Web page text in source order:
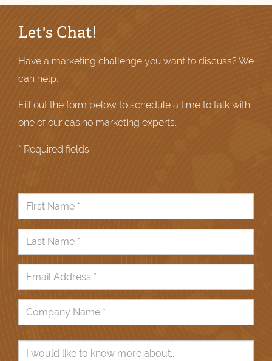
Let's Chat!
Have a marketing challenge you want to discuss? We
can help.
Fill out the form below to schedule a time to talk with
one of our casino marketing experts.
* Required fields